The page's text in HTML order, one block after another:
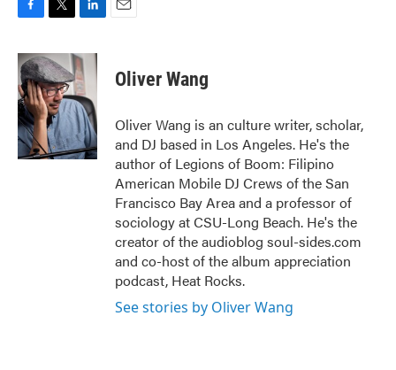
c
e
b
o
o
k
i
t
t
e
r
n
k
e
d
I
n
Oliver Wang
Oliver Wang is an culture writer, scholar,
and DJ based in Los Angeles. He's the
author of Legions of Boom: Filipino
American Mobile DJ Crews of the San
Francisco Bay Area and a professor of
sociology at CSU-Long Beach. He's the
creator of the audioblog soul-sides.com
and co-host of the album appreciation
podcast, Heat Rocks.
See stories by Oliver Wang